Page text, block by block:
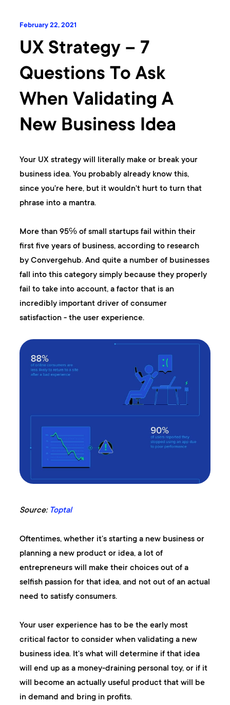
February 22, 2021
UX Strategy – 7
Questions To Ask
When Validating A
New Business Idea
Your UX strategy will literally make or break your
business idea. You probably already know this,
since you're here, but it wouldn't hurt to turn that
phrase into a mantra.
More than 95℅ of small startups fail within their
first five years of business, according to research
by Convergehub. And quite a number of businesses
fall into this category simply because they properly
fail to take into account, a factor that is an
incredibly important driver of consumer
satisfaction - the user experience.
Source: Toptal
Oftentimes, whether it's starting a new business or
planning a new product or idea, a lot of
entrepreneurs will make their choices out of a
selfish passion for that idea, and not out of an actual
need to satisfy consumers.
Your user experience has to be the early most
critical factor to consider when validating a new
business idea. It's what will determine if that idea
will end up as a money-draining personal toy, or if it
will become an actually useful product that will be
in demand and bring in profits.